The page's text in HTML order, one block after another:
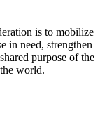
is to mobilize
in need, strengthen
purpose of the
world.